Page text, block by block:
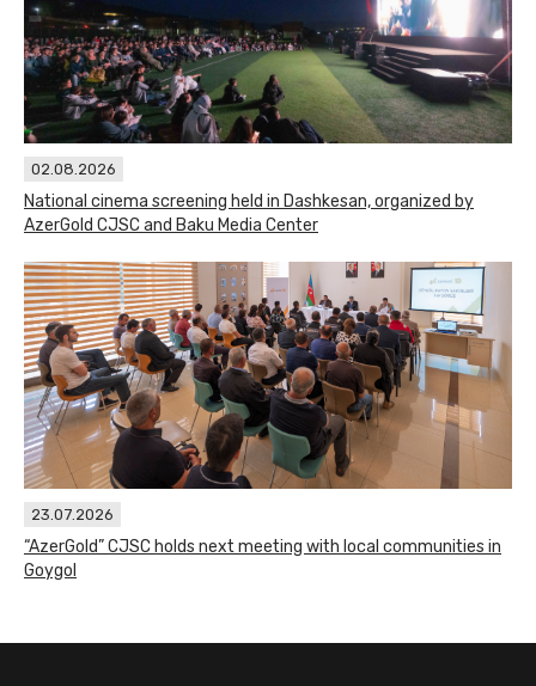
02.08.2026
National cinema screening held in Dashkesan, organized by
AzerGold CJSC and Baku Media Center
23.07.2026
“AzerGold” CJSC holds next meeting with local communities in
Goygol